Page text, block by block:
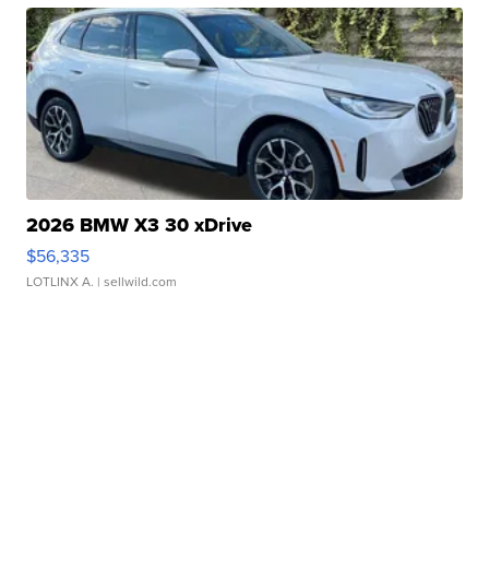
2026 BMW X3 30 xDrive
$56,335
LOTLINX A. | sellwild.com